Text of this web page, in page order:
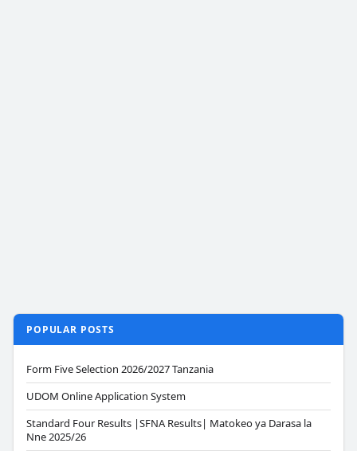
POPULAR POSTS
Form Five Selection 2026/2027 Tanzania
UDOM Online Application System
Standard Four Results |SFNA Results| Matokeo ya Darasa la
Nne 2025/26